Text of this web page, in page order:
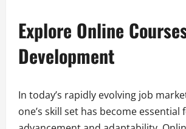
Explore Online
Development
In today’s rapidly evolving job
one’s skill set has become essential